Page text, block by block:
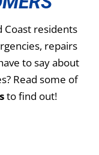
Coast residents
repairs
to say about
Read some of
to find out!